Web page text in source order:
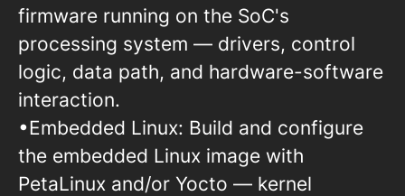
firmware running on the SoC's
processing system — drivers, control
logic, data path, and hardware-software
interaction.
•Embedded Linux: Build and configure
the embedded Linux image with
PetaLinux and/or Yocto — kernel